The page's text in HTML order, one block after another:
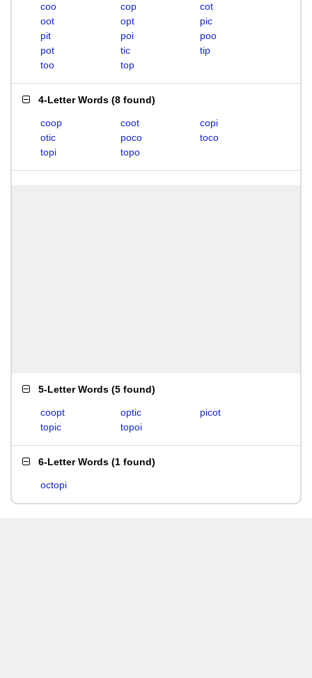
coo cop
cot
oot
opt
pic
pit
poi
poo
pot
tic
tip
too
top
4-Letter Words (8 found)
coop coot
copi
otic
poco
toco
topi
topo
5-Letter Words (5 found)
coopt optic
picot
topic
topoi
6-Letter Words (1 found)
octopi